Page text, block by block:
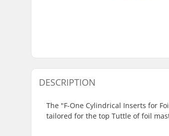
DESCRIPTION
The "F-One Cylindrical Inserts for
tailored for the top Tuttle of foil